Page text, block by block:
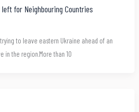
for Neighbouring Countries
to leave eastern Ukraine ahead of an
in the region.More than 10